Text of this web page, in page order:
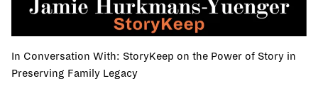
In Conversation With: StoryKeep on the Power of Story in
Preserving Family Legacy